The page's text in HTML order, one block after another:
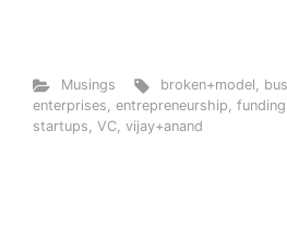
Musings broken+model,
enterprises, entrepreneurship, funding
startups, VC, vijay+anand